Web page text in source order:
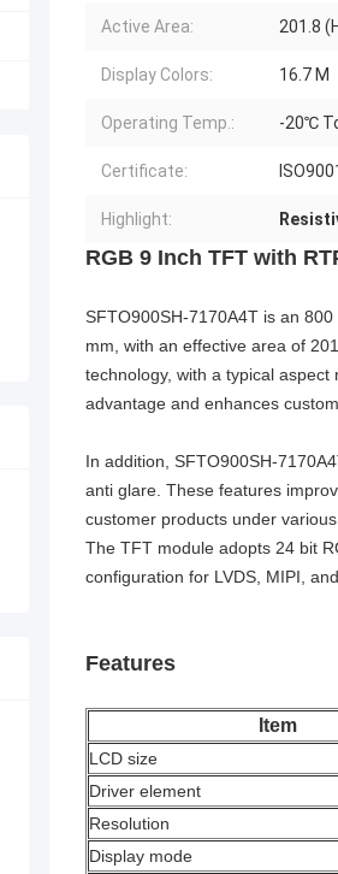
Active Area: 201.8
Display Colors: 16.7 M
Operating Temp.: -20℃
Certificate:
Highlight:
RGB 9 Inch TFT with
SFTO900SH-7170A4T is an
mm, with an effective area of
technology, with a typical
advantage and enhances
In addition, SFTO900SH-
anti glare. These features
customer products under
The TFT module adopts 24 bit
configuration for LVDS, MIPI,
Features
Item
LCD size
Driver element
Resolution
Display mode